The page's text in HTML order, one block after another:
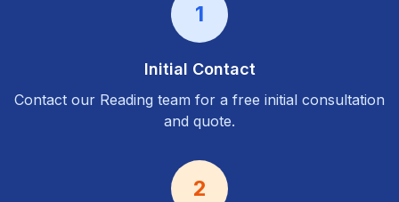
1
Initial Contact
Contact our Reading team for a free initial consultation
and quote.
2